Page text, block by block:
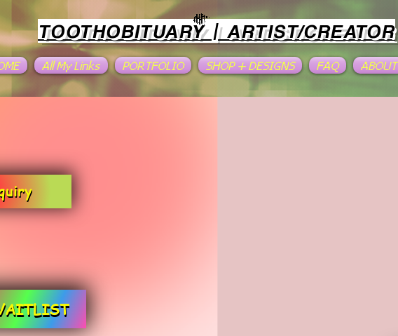
TOOTHOBITUARY | ARTIST/CREATOR
All My Links PORTFOLIO SHOP + DESIGNS FAQ ABOUT